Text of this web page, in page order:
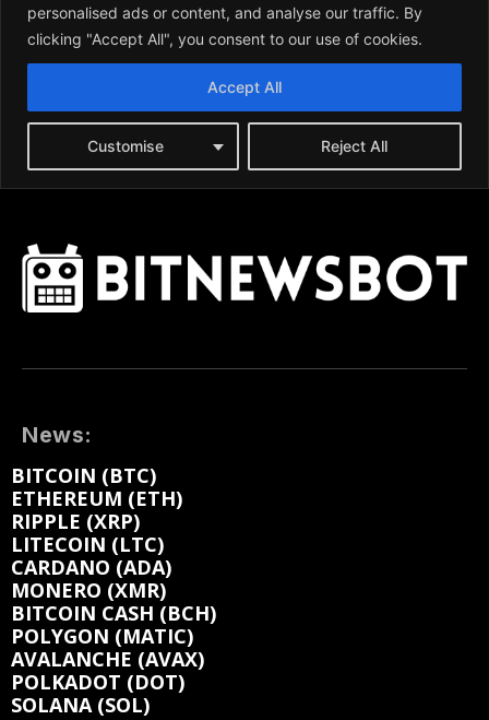
News:
BITCOIN (BTC)
ETHEREUM (ETH)
RIPPLE (XRP)
LITECOIN (LTC)
CARDANO (ADA)
MONERO (XMR)
BITCOIN CASH (BCH)
POLYGON (MATIC)
AVALANCHE (AVAX)
POLKADOT (DOT)
SOLANA (SOL)